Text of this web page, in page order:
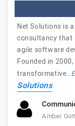
Net Solutions is
consultancy that
agile software
Founded in
transformative…
Solutions
Amber